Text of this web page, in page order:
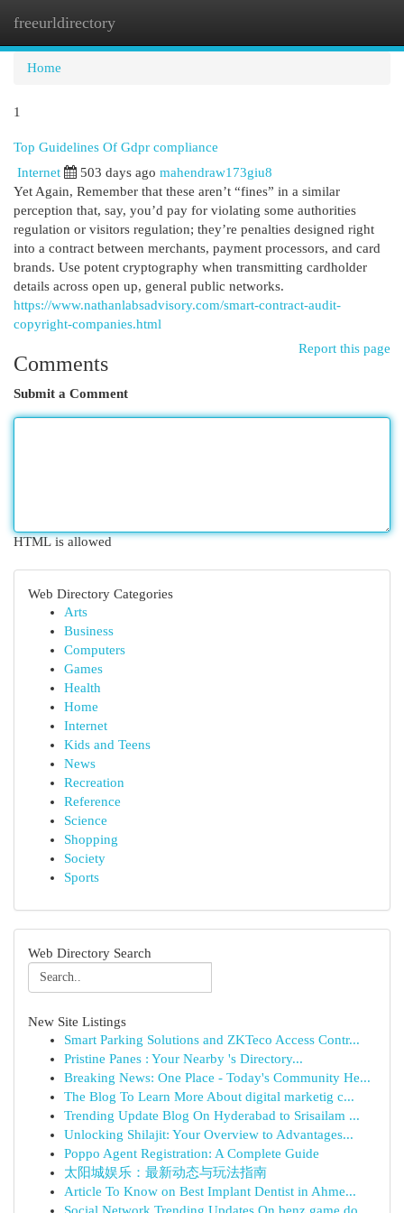
freeurldirectory
Home
1
Top Guidelines Of Gdpr compliance
Internet 503 days ago mahendraw173giu8
Yet Again, Remember that these aren’t “fines” in a similar
perception that, say, you’d pay for violating some authorities
regulation or visitors regulation; they’re penalties designed right
into a contract between merchants, payment processors, and card
brands. Use potent cryptography when transmitting cardholder
details across open up, general public networks.
https://www.nathanlabsadvisory.com/smart-contract-audit-
copyright-companies.html
Report this page
Comments
Submit a Comment
HTML is allowed
Web Directory Categories
Arts
Business
Computers
Games
Health
Home
Internet
Kids and Teens
News
Recreation
Reference
Science
Shopping
Society
Sports
Web Directory Search
New Site Listings
Smart Parking Solutions and ZKTeco Access Contr...
Pristine Panes : Your Nearby 's Directory...
Breaking News: One Place - Today's Community He...
The Blog To Learn More About digital marketig c...
Trending Update Blog On Hyderabad to Srisailam ...
Unlocking Shilajit: Your Overview to Advantages...
Poppo Agent Registration: A Complete Guide
太阳城娱乐：最新动态与玩法指南
Article To Know on Best Implant Dentist in Ahme...